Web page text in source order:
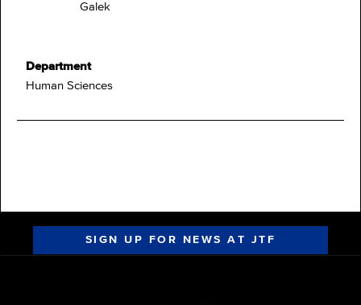
Galek
Department
Human Sciences
SIGN UP FOR NEWS AT JTF